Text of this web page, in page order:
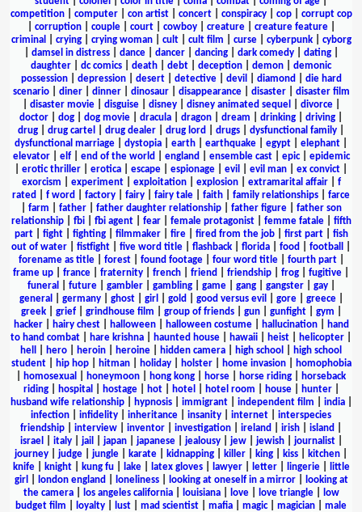
competition| computer| con artist| concert| conspiracy| cop| corrupt cop
corruption| couple| court| cowboy| creature| creature feature|
criminal
crying| crying woman| cult| cult film curse| cyberpunk| cyborg
damsel in distress| dance| dancer| dancing| dark comedy| dating|
daughter
dc comics death debt deception demon
demonic
possession| depression| desert| detective| devil diamond
die hard
scenario| diner| dinner| dinosaur| disappearance| disaster| disaster film
disaster movie| disguise| disney| disney animated sequel divorce|
doctor
dog dog movie dracula dragon dream drinking driving
drug
drug cartel drug dealer drug lord drugs dysfunctional family
dysfunctional marriage
dystopia earth earthquake egypt elephant
elevator| elf| end of the world england ensemble cast| epic| epidemic
erotic thriller erotica escape espionage evil evil man ex convict
exorcism
experiment| exploitation| explosion| extramarital affair| f
rated
f word factory fairy fairy tale faith family relationships
farce
farm father| father daughter relationship| father figure| father son
relationship| fbi| fbi agent| fear| female protagonist| femme fatale| fifth
part| fight| fighting| filmmaker| fire| fired from the job| first part| fish
out of water
fistfight five word title flashback florida food football
forename as title| forest| found footage| four word title| fourth part|
frame up
france fraternity french friend friendship frog fugitive
funeral
future| gambler| gambling| game| gang| gangster| gay|
general
germany| ghost| girl gold good versus evil gore| greece|
greek| grief| grindhouse film group of friends| gun| gunfight| gym
hacker| hairy chest| halloween| halloween costume| hallucination|
hand
to hand combat
hare krishna haunted house hawaii heist helicopter
hell
hero heroin heroine hidden camera high school
high school
student| hip hop| hitman| holiday| holster| home invasion|
homophobia
homosexual honeymoon hong kong horse horse riding
horseback
riding| hospital hostage| hot| hotel hotel room house| hunter|
husband wife relationship| hypnosis| immigrant| independent film india|
infection
infidelity inheritance insanity internet
interspecies
friendship
interview inventor investigation ireland irish island
israel
italy| jail japan| japanese| jealousy| jew| jewish| journalist|
journey
judge jungle karate kidnapping killer king kiss kitchen
knife| knight| kung fu| lake| latex gloves| lawyer| letter| lingerie|
little
girl
london england loneliness| looking at oneself in a mirror|
looking at
the camera| los angeles california| louisiana| love| love triangle|
low
budget film
loyalty lust mad scientist mafia magic| magician
male